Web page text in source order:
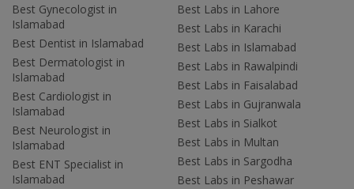
Best Gynecologist in
Islamabad
Best Dentist in Islamabad
Best Dermatologist in
Islamabad
Best Cardiologist in
Islamabad
Best Neurologist in
Islamabad
Best ENT Specialist in
Islamabad
Best Labs in Lahore
Best Labs in Karachi
Best Labs in Islamabad
Best Labs in Rawalpindi
Best Labs in Faisalabad
Best Labs in Gujranwala
Best Labs in Sialkot
Best Labs in Multan
Best Labs in Sargodha
Best Labs in Peshawar